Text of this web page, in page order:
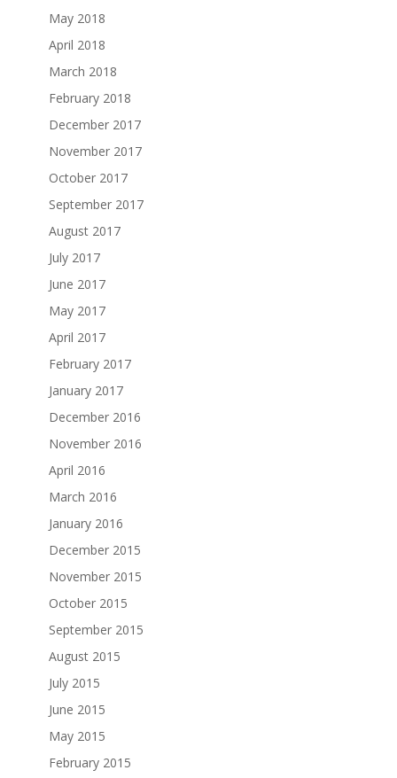
May 2018
April 2018
March 2018
February 2018
December 2017
November 2017
October 2017
September 2017
August 2017
July 2017
June 2017
May 2017
April 2017
February 2017
January 2017
December 2016
November 2016
April 2016
March 2016
January 2016
December 2015
November 2015
October 2015
September 2015
August 2015
July 2015
June 2015
May 2015
February 2015